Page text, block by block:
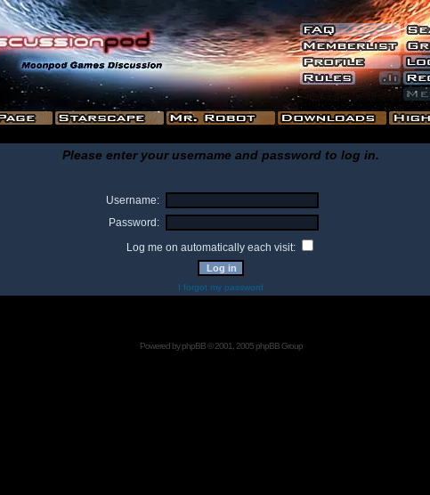
Please enter your username and password to log in.
Username:
Password:
Log me on automatically each visit:
I forgot my password
Powered byphpBB© 2001, 2005 phpBB Group